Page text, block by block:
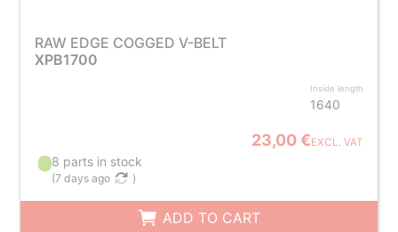
RAW EDGE COGGED V-BELT
XPB1700
Inside length
1640
23,00 €EXCL. VAT
8 parts in stock
(7 days ago )
ADD TO CART